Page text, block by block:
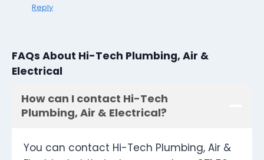
Reply
FAQs About Hi-Tech Plumbing, Air &
Electrical
How can I contact Hi-Tech
Plumbing, Air & Electrical?
You can contact Hi-Tech Plumbing, Air &